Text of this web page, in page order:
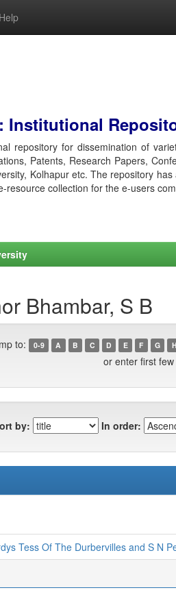
Help
Institutional
repository for dissemination of
Patents, Research Papers,
Kolhapur etc. The repository
collection for the e-users
Bhambar, S B
to: 0-9 A B C D E F G H
or enter first
by: In order:
Tess Of The Durbervilles and S N